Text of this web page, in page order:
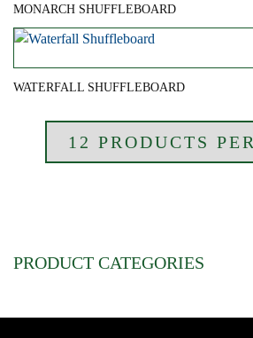
PRODUCT CATEGORIES
MONARCH SHUFFLEBOARD
WATERFALL SHUFFLEBOARD